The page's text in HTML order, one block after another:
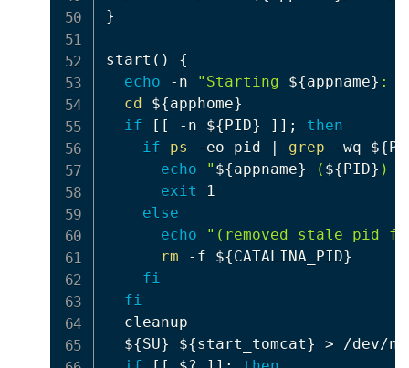
}
start ( )
{
echo -n "Starting ${appname} : "
cd
${apphome}
if
[ [ -n ${PID} ] ] ;
then
if
ps -eo pid | grep -wq
echo
" ${appname} ( ${PID} )
exit 1
else
echo
"(removed stale pid
rm -f ${CATALINA_PID}
fi
fi
  cleanup
${SU}
${start_tomcat} > /dev/